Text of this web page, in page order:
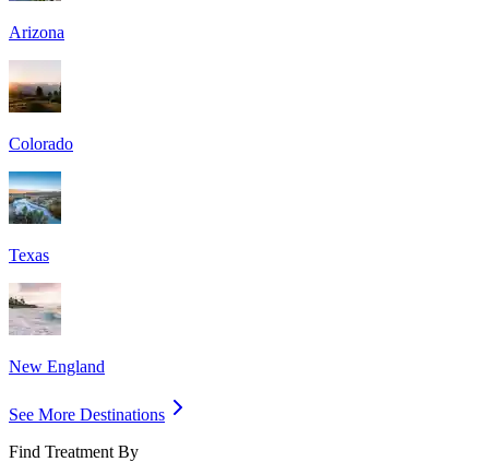
Arizona
Colorado
Texas
New England
See More Destinations
Find Treatment By